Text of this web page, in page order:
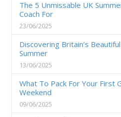
The 5 Unmissable UK
Coach For
23/06/2025
Discovering Britain’s
Summer
13/06/2025
What To Pack For Your First
Weekend
09/06/2025